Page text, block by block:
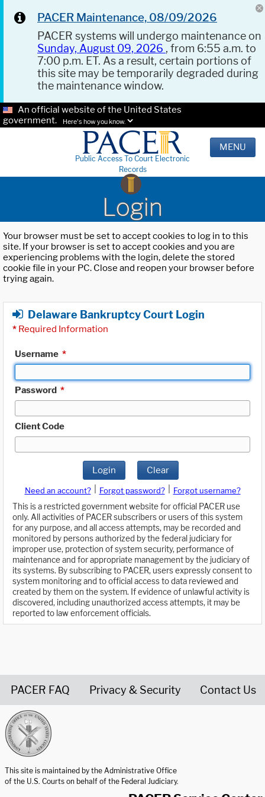
PACER Maintenance, 08/09/2026
PACER systems will undergo maintenance on
Sunday, August 09, 2026 , from 6:55 a.m. to
7:00 p.m. ET. As a result, certain portions of
this site may be temporarily degraded during
the maintenance window.
An official website of the United States
government.
Here's how you know.
Public Access To Court Electronic
Records
MENU
Login
Your browser must be set to accept cookies to log in to this
site. If your browser is set to accept cookies and you are
experiencing problems with the login, delete the stored
cookie file in your PC. Close and reopen your browser before
trying again.
Delaware Bankruptcy Court Login
* Required Information
Username *
Password *
Client Code
Login Clear
Need an account? Forgot password?
Forgot username?
This is a restricted government website for official PACER use
only. All activities of PACER subscribers or users of this system
for any purpose, and all access attempts, may be recorded and
monitored by persons authorized by the federal judiciary for
improper use, protection of system security, performance of
maintenance and for appropriate management by the judiciary of
its systems. By subscribing to PACER, users expressly consent to
system monitoring and to official access to data reviewed and
created by them on the system. If evidence of unlawful activity is
discovered, including unauthorized access attempts, it may be
reported to law enforcement officials.
PACER FAQ Privacy & Security Contact Us
This site is maintained by the Administrative Office
of the U.S. Courts on behalf of the Federal Judiciary.